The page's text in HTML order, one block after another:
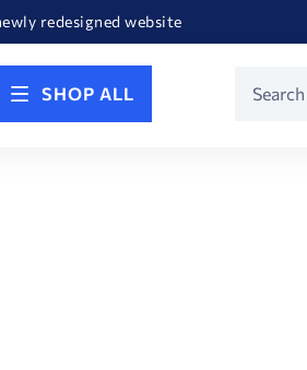
redesigned website
Celebrating 250 years of
SHOP ALL
Search